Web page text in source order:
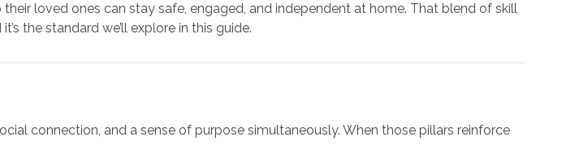
their loved ones can stay safe, engaged, and independent at home. That blend of skill
the standard we’ll explore in this guide.
connection, and a sense of purpose simultaneously. When those pillars reinforce